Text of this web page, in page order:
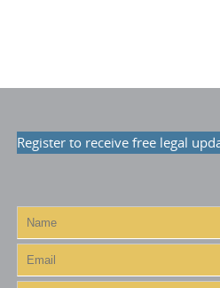
Register to receive free legal